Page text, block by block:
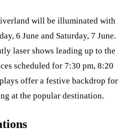
will be illuminated with
6 June and Saturday, 7 June.
laser shows leading up to the
scheduled for 7:30 pm, 8:20
offer a festive backdrop for
at the popular destination.